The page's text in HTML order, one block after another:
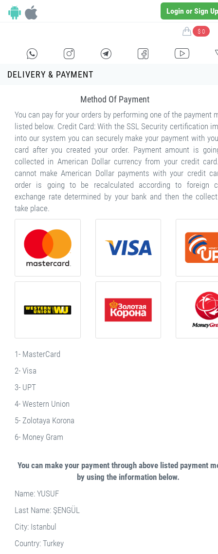
Login or Sign Up
$ 0
E F G I H
DELIVERY & PAYMENT
Method Of Payment
You can pay for your orders by performing one of the payment
listed below. Credit Card: With the SSL Security certification
into our system you can securely make your payment with
card after you created your order. Payment amount is
collected in American Dollar currency from your credit
cannot make American Dollar payments with your credit
order is going to be recalculated according to foreign
exchange rate determined by your bank and then the
take place.
1- MasterCard
2- Visa
3- UPT
4- Western Union
5- Zolotaya Korona
6- Money Gram
You can make your payment through above listed payment
by using the information below.
Name: YUSUF
Last Name: ŞENGÜL
City: Istanbul
Country: Turkey